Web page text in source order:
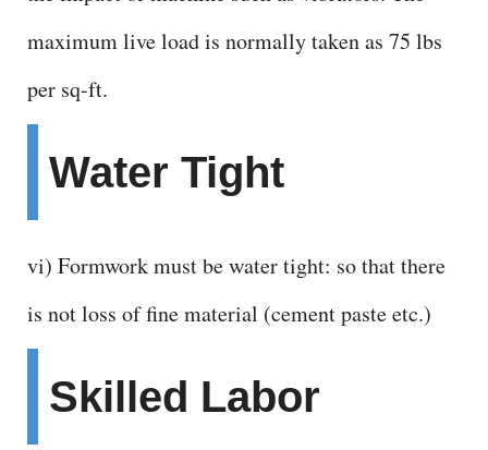
maximum live load is normally taken as 75 lbs
per sq-ft.
Water Tight
vi) Formwork must be water tight: so that there
is not loss of fine material (cement paste etc.)
Skilled Labor